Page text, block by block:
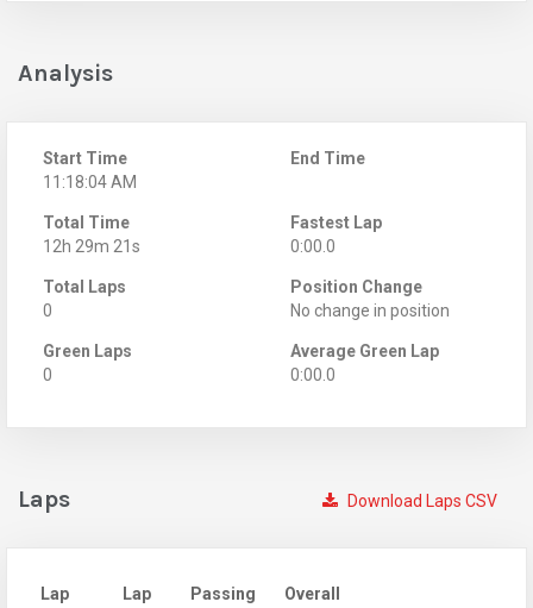
Analysis
Start Time
11:18:04 AM
End Time
Total Time
12h 29m 21s
Fastest Lap
0:00.0
Total Laps
0
Position Change
No change in position
Green Laps
0
Average Green Lap
0:00.0
Download Laps CSV
Laps
Lap
Lap
Passing
Overall